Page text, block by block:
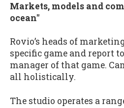
Markets, models and
ocean"
Rovio’s heads of
specific game and report
manager of that game.
all holistically.
The studio operates a